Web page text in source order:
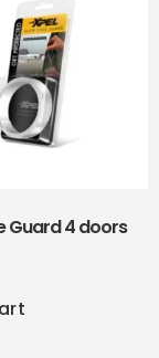
Guard 4 doors